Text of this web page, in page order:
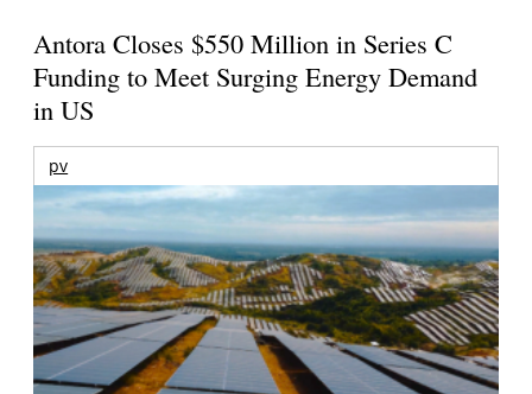
Antora Closes $550 Million in Series C
Funding to Meet Surging Energy Demand
in US
pv